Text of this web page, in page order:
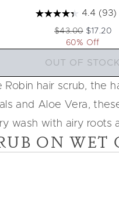
4.4 (93)
Recommended
$43.00 Current
$17.20
60% Off
OUT OF STOCK
hair scrub, the
and Aloe Vera,
wash with airy roots
ON WET